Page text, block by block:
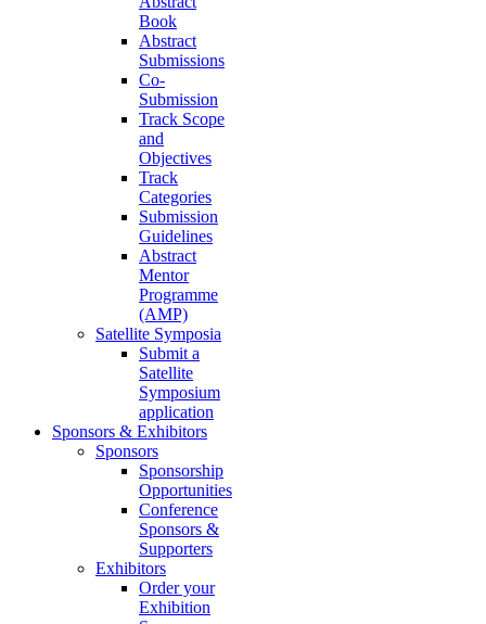
Book
Abstract
Submissions
Co-
Submission
Track Scope
and
Objectives
Track
Categories
Submission
Guidelines
Abstract
Mentor
Programme
(AMP)
Satellite Symposia
Submit a
Satellite
Symposium
application
Sponsors & Exhibitors
Sponsors
Sponsorship
Opportunities
Conference
Sponsors &
Supporters
Exhibitors
Order your
Exhibition